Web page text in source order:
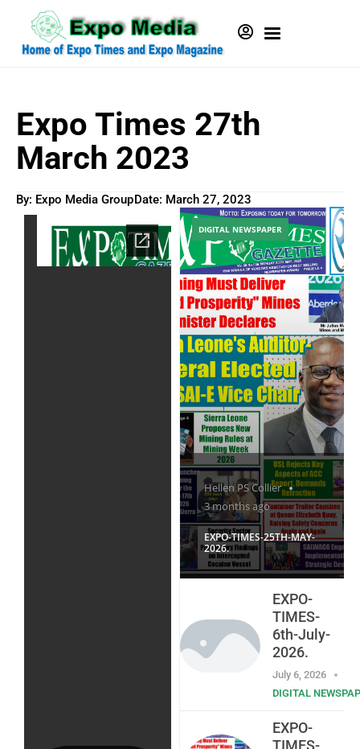
Expo Times 27th
March 2023
By: Expo Media GroupDate: March 27, 2023
Hellen PS Collier
3 months ago
EXPO-TIMES-25TH-MAY-
2026.
DIGITAL NEWSPAPER
EXPO-
TIMES-
6th-July-
2026.
July 6, 2026
DIGITAL
EXPO-
TIMES-